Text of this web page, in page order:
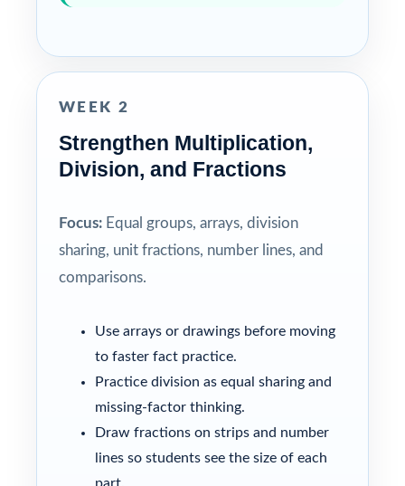
WEEK 2
Strengthen Multiplication,
Division, and Fractions
Focus: Equal groups, arrays, division
sharing, unit fractions, number lines, and
comparisons.
Use arrays or drawings before moving
to faster fact practice.
Practice division as equal sharing and
missing-factor thinking.
Draw fractions on strips and number
lines so students see the size of each